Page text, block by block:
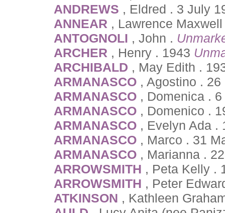
ANDREWS , Eldred . 3 July
ANNEAR , Lawrence
ANTOGNOLI , John .
ARCHER , Henry . 1943
ARCHIBALD , May Edith .
ARMANASCO , Agostino .
ARMANASCO , Domenica .
ARMANASCO , Domenico .
ARMANASCO , Evelyn Ada .
ARMANASCO , Marco . 31
ARMANASCO , Marianna .
ARROWSMITH , Peta Kelly .
ARROWSMITH , Peter
ATKINSON , Kathleen